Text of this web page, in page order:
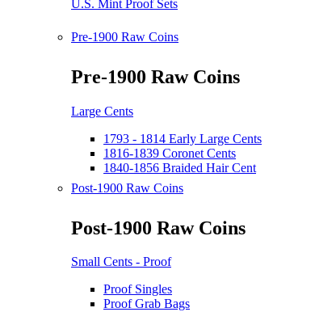
U.S. Mint Proof Sets
Pre-1900 Raw Coins
Pre-1900 Raw Coins
Large Cents
1793 - 1814 Early Large Cents
1816-1839 Coronet Cents
1840-1856 Braided Hair Cent
Post-1900 Raw Coins
Post-1900 Raw Coins
Small Cents - Proof
Proof Singles
Proof Grab Bags